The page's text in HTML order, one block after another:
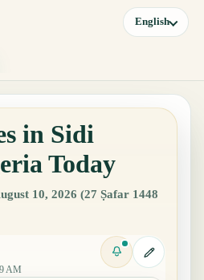
English
in Sidi
Today
10, 2026 (27 Ṣafar 1448
AM